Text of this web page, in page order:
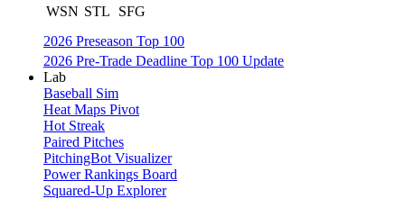
WSN STL
SFG
2026 Preseason Top 100
2026 Pre-Trade Deadline Top 100 Update
Lab
Baseball Sim
Heat Maps Pivot
Hot Streak
Paired Pitches
PitchingBot Visualizer
Power Rankings Board
Squared-Up Explorer